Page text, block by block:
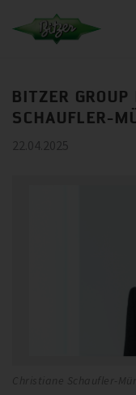
BITZER
SCHAUFLER-
22.04.2025
Christiane Schaufler-